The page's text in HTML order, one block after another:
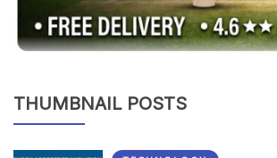
THUMBNAIL POSTS